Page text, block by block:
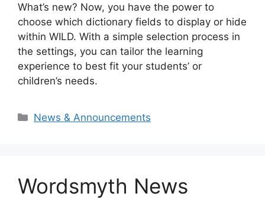
What’s new? Now, you have the power to
choose which dictionary fields to display or hide
within WILD. With a simple selection process in
the settings, you can tailor the learning
experience to best fit your students’ or
children’s needs.
Categories
News & Announcements
Wordsmyth News